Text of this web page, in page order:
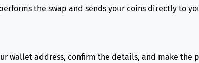
the swap and sends your coins directly to
wallet address, confirm the details, and make the